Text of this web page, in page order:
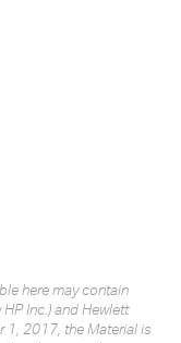
here may contain
Inc.) and Hewlett
1, 2017, the Material is